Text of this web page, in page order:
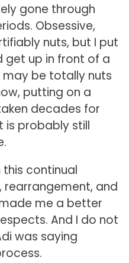
gone through
Obsessive,
nuts, but I put
get up in front of a
may be totally nuts
putting on a
decades for
is probably still
this continual
rearrangement, and
me a better
And I do not
was saying